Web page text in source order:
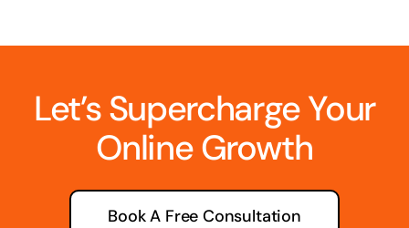
Let’s Supercharge Your
Online Growth
Book A Free Consultation